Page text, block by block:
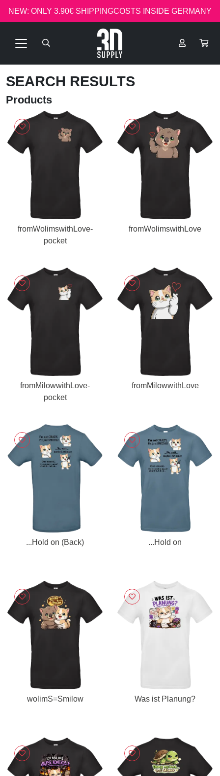
NEW: ONLY 3.90€ SHIPPINGCOSTS INSIDE GERMANY
SEARCH RESULTS
Products
fromWolimswithLove-
pocket
fromWolimswithLove
fromMilowwithLove-
pocket
fromMilowwithLove
...Hold on (Back) ...Hold on
wolimS=Smilow Was ist Planung?